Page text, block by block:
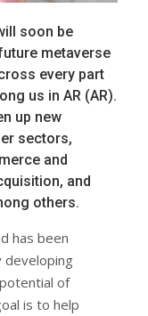
soon be
metaverse
every part
us in AR (AR).
up new
sectors,
and
and
others.
has been
developing
of
is to help